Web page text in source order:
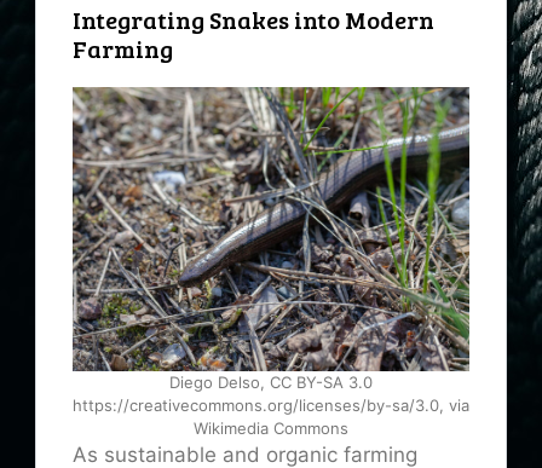
Integrating Snakes into Modern
Farming
Diego Delso, CC BY-SA 3.0
https://creativecommons.org/licenses/by-sa/3.0, via
Wikimedia Commons
As sustainable and organic farming